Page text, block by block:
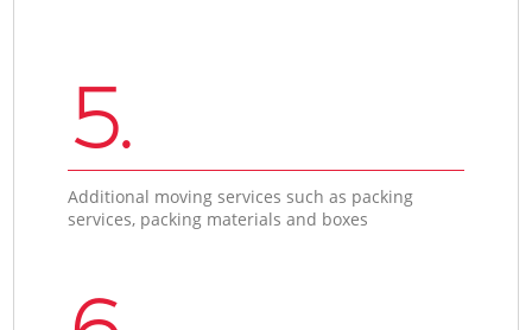
5.
Additional moving services such as packing
services, packing materials and boxes